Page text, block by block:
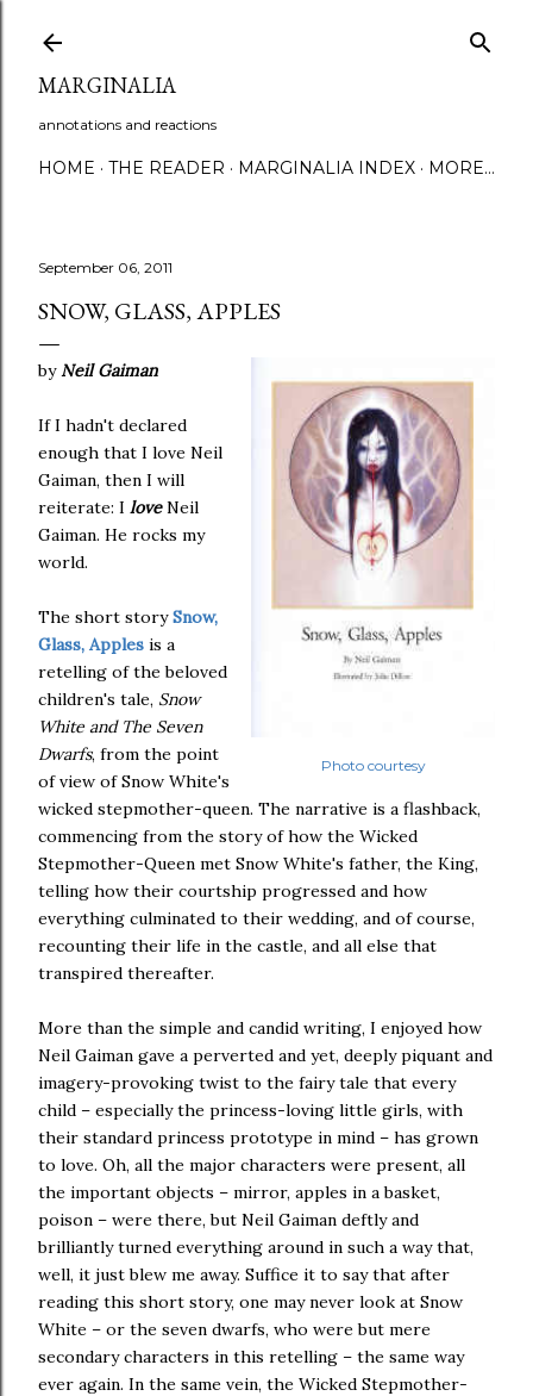
MARGINALIA
annotations and reactions
HOME THE READER MARGINALIA INDEX MORE…
September 06, 2011
SNOW, GLASS, APPLES
Photo courtesy
byNeil Gaiman
If I hadn't declared
enough that I love Neil
Gaiman, then I will
reiterate: I loveNeil
Gaiman. He rocks my
world.
The short storySnow,
Glass, Apples is a
retelling of the beloved
children's tale, Snow
White and The Seven
Dwarfs, from the point
of view of Snow White's
wicked stepmother-queen. The narrative is a flashback,
commencing from the story of how the Wicked
Stepmother-Queen met Snow White's father, the King,
telling how their courtship progressed and how
everything culminated to their wedding, and of course,
recounting their life in the castle, and all else that
transpired thereafter.
More than the simple and candid writing, I enjoyed how
Neil Gaiman gave a perverted and yet, deeply piquant and
imagery-provoking twist to the fairy tale that every
child – especially the princess-loving little girls, with
their standard princess prototype in mind – has grown
to love. Oh, all the major characters were present, all
the important objects – mirror, apples in a basket,
poison – were there, but Neil Gaiman deftly and
brilliantly turned everything around in such a way that,
well, it just blew me away. Suffice it to say that after
reading this short story, one may never look at Snow
White – or the seven dwarfs, who were but mere
secondary characters in this retelling – the same way
ever again. In the same vein, the Wicked Stepmother-